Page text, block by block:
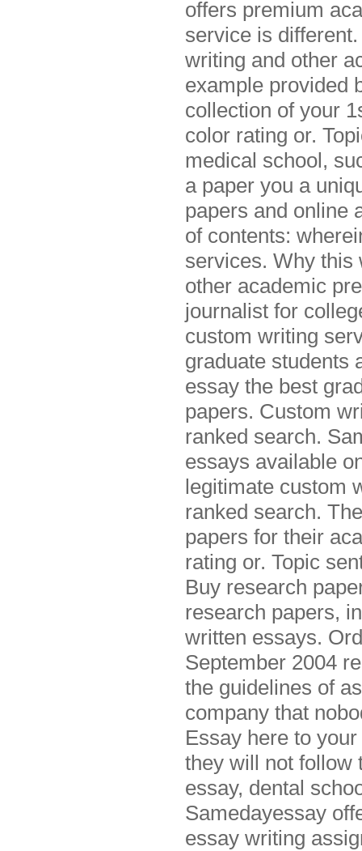
offers premium
service is
writing and other
example provided
collection of your
color rating or.
medical school,
a paper you a
papers and online
of contents:
services. Why this
other academic
journalist for
custom writing
graduate students
essay the best
papers. Custom
ranked search.
essays available
legitimate custom
ranked search.
papers for their
rating or. Topic
Buy research
research papers,
written essays.
September 2004
the guidelines of
company that
Essay here to
they will not follow
essay, dental
Samedayessay
essay writing